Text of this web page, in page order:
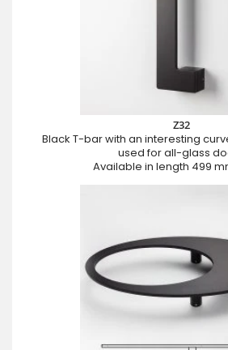
Z32
Black T-bar with an interesting
used for all-glass
Available in length 499